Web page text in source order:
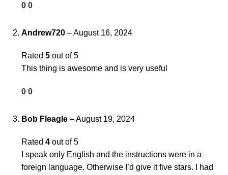
0 0
Andrew720 –August 16, 2024
Rated 5 out of 5
This thing is awesome and is very useful
0 0
Bob Fleagle –August 19, 2024
Rated 4 out of 5
I speak only English and the instructions were in a
foreign language. Otherwise I’d give it five stars. I had